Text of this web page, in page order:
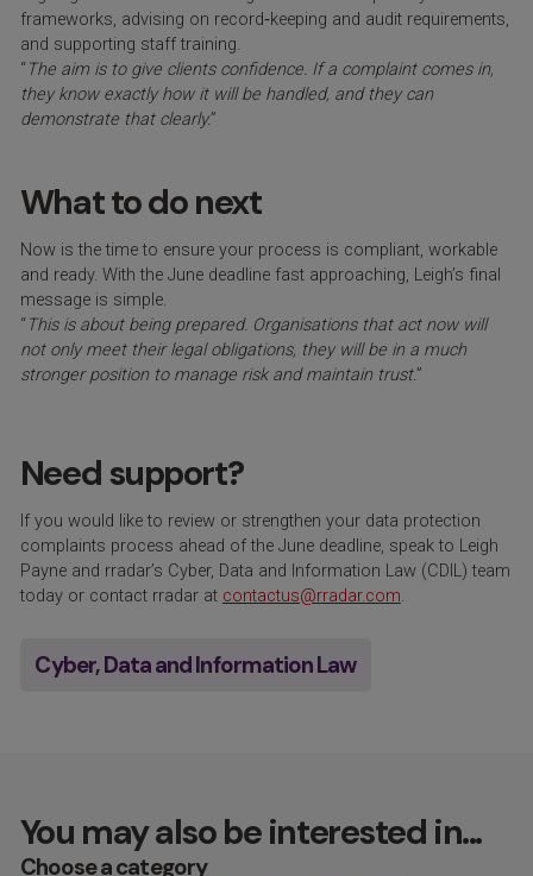
frameworks, advising on record‑keeping and audit requirements,
and supporting staff training.
“The aim is to give clients confidence. If a complaint comes in,
they know exactly how it will be handled, and they can
demonstrate that clearly.”
What to do next
Now is the time to ensure your process is compliant, workable
and ready. With the June deadline fast approaching, Leigh’s final
message is simple.
“This is about being prepared. Organisations that act now will
not only meet their legal obligations, they will be in a much
stronger position to manage risk and maintain trust.”
Need support?
If you would like to review or strengthen your data protection
complaints process ahead of the June deadline, speak to Leigh
Payne and rradar’s Cyber, Data and Information Law (CDIL) team
today or contact rradar at contactus@rradar.com.
Cyber, Data and Information Law
You may also be interested in...
Choose a category